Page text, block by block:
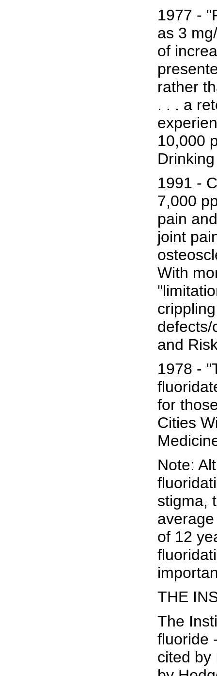
1977 -
as 3
of
rather
. . . a
10,000
1991 -
7,000
pain
joint
With
defects/
and
1978 -
for
Cities
Note:
stigma,
of 12
THE
The
fluoride
cited by